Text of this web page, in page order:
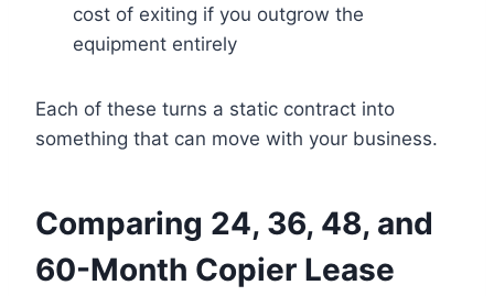
cost of exiting if you outgrow the
equipment entirely
Each of these turns a static contract into
something that can move with your business.
Comparing 24, 36, 48, and
60-Month Copier Lease